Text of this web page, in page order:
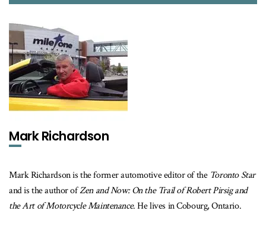
Mark Richardson
Mark Richardson is the former automotive editor of the Toronto Star
and is the author ofZen and Now: On the Trail of Robert Pirsig and
the Art of Motorcycle Maintenance. He lives in Cobourg, Ontario.